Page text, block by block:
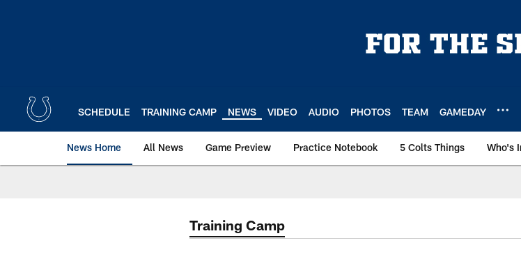
SCHEDULE TRAINING CAMP NEWS VIDEO AUDIO PHOTOS TEAM GAMEDAY
News Home All News Game Preview Practice Notebook 5 Colts Things Who's
Training Camp